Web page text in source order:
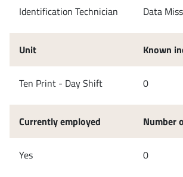
Identification Technician
Unit
Ten Print - Day Shift
Currently employed
Yes
Data
Known
0
Number
0